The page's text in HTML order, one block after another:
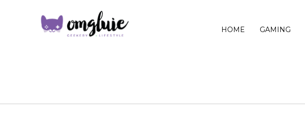
HOME GAMING